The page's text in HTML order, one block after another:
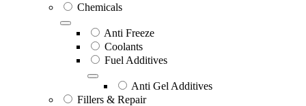
Chemicals
Anti Freeze
Coolants
Fuel Additives
Anti Gel Additives
Fillers & Repair